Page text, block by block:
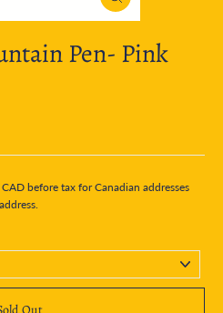
Close
(esc)
Pen- Pink
before tax for Canadian addresses